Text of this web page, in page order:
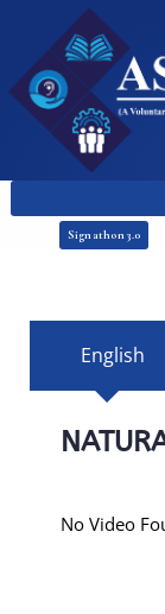
Signathon 3.0
English
No Video